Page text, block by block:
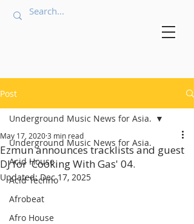
Post
Underground Music News for Asia.
Acid House
Acid Techno
Afrobeat
Afro House
Underground Music News for Asia.
Ezmun announces tracklists and guest
DJ for 'Cooking With Gas' 04.
May 17, 20203 min read
Updated:Dec 17, 2025